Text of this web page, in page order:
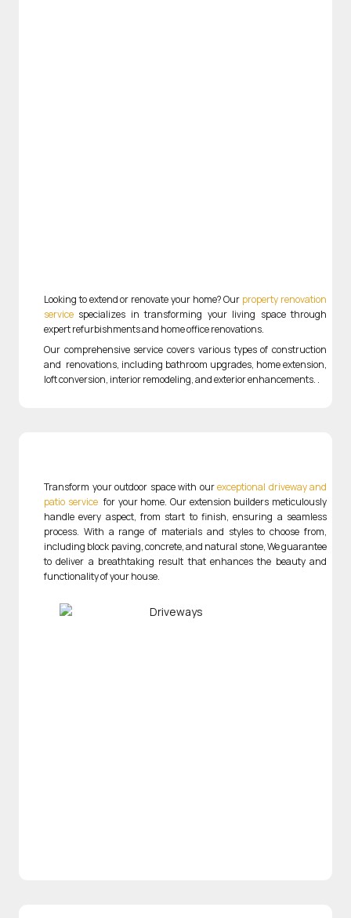
Looking to extend or renovate your home? Our property renovation
service specializes in transforming your living space through
expert refurbishments and home office renovations.
Our comprehensive service covers various types of construction
and renovations, including bathroom upgrades, home extension,
loft conversion, interior remodeling, and exterior enhancements. .
Transform your outdoor space with ourexceptional driveway and
patio servicefor your home. Our extension builders meticulously
handle every aspect, from start to finish, ensuring a seamless
process. With a range of materials and styles to choose from,
including block paving, concrete, and natural stone, We guarantee
to deliver a breathtaking result that enhances the beauty and
functionality of your house.